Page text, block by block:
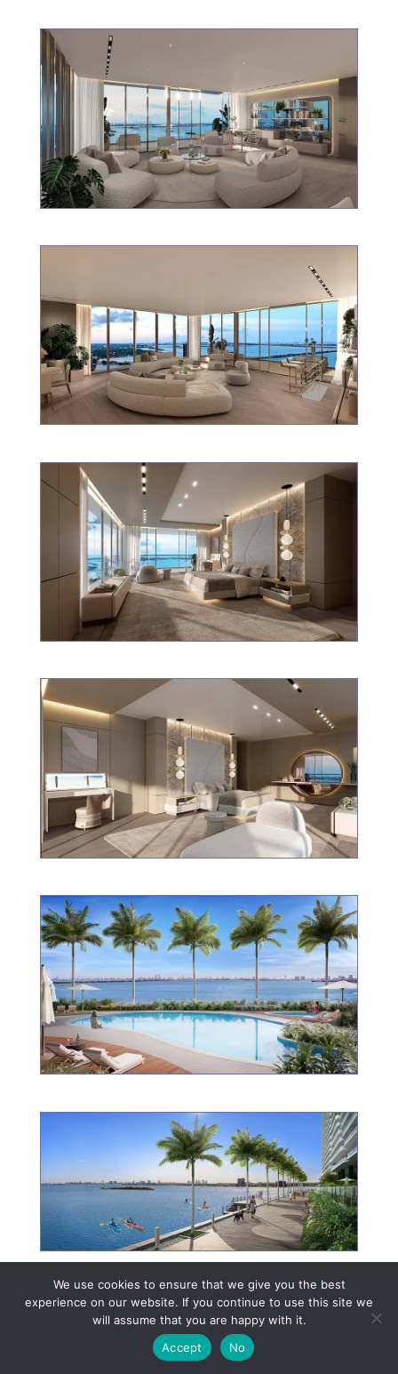
We use cookies to ensure that we give you the best
experience on our website. If you continue to use this site we
will assume that you are happy with it.
Accept
No